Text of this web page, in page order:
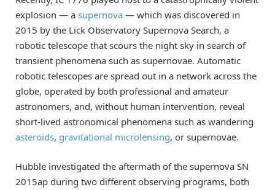
explosion — a supernova — which was discovered in
2015 by the Lick Observatory Supernova Search, a
robotic telescope that scours the night sky in search of
transient phenomena such as supernovae. Automatic
robotic telescopes are spread out in a network across the
globe, operated by both professional and amateur
astronomers, and, without human intervention, reveal
short-lived astronomical phenomena such as wandering
asteroids, gravitational microlensing, or supernovae.
Hubble investigated the aftermath of the supernova SN
2015ap during two different observing programs, both